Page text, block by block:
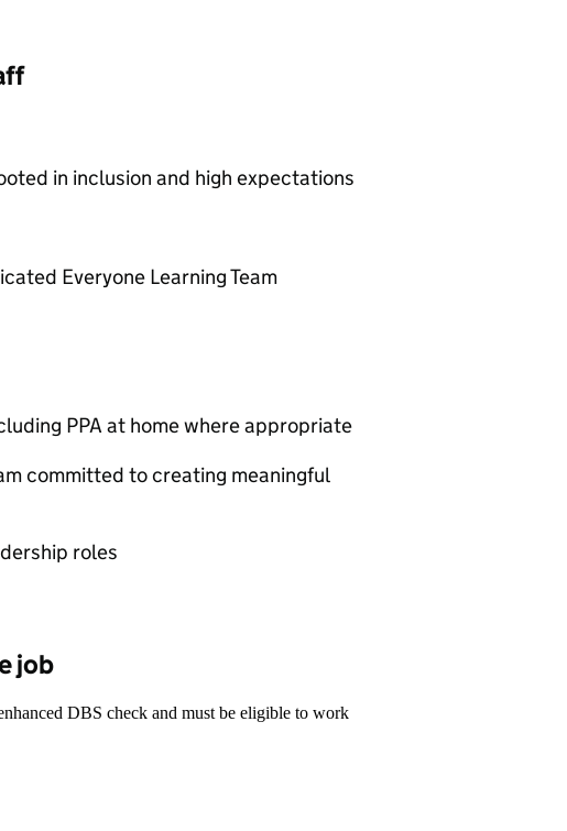
in inclusion and high expectations
Everyone Learning Team
PPA at home where appropriate
committed to creating meaningful
roles
job
DBS check and must be eligible to work